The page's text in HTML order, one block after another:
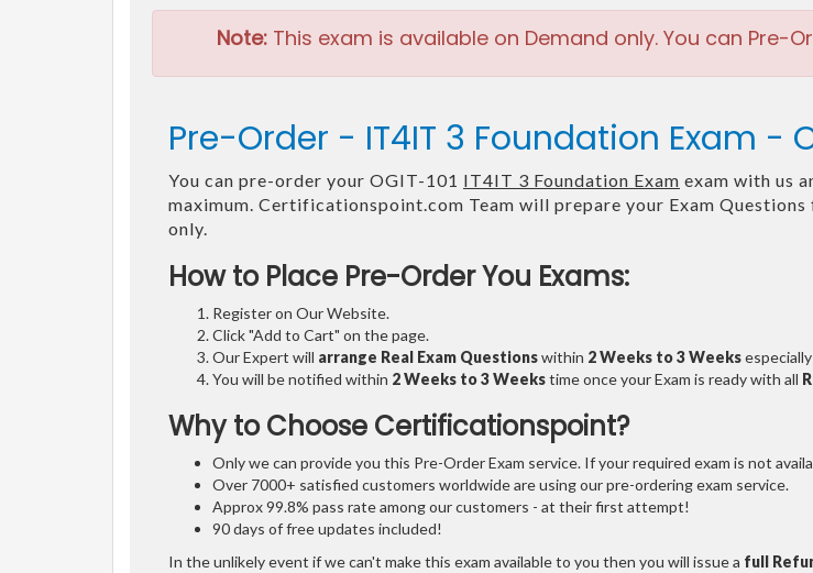
Note:This exam is available on Demand only. You can Pre-
Pre-Order - IT4IT 3 Foundation Exam -
You can pre-order your OGIT-101 IT4IT 3 Foundation Exam exam with us
maximum. Certificationspoint.com Team will prepare your Exam Questions
only.
How to Place Pre-Order You Exams:
Register on Our Website.
Click "Add to Cart" on the page.
Our Expert will arrange Real Exam Questionswithin 2 Weeks to 3 Weeks
You will be notified within 2 Weeks to 3 Weekstime once your Exam is ready with all
Why to Choose Certificationspoint?
Only we can provide you this Pre-Order Exam service. If your required exam is not
Over 7000+ satisfied customers worldwide are using our pre-ordering exam service.
Approx 99.8% pass rate among our customers - at their first attempt!
90 days of free updates included!
In the unlikely event if we can't make this exam available to you then you will issue a full